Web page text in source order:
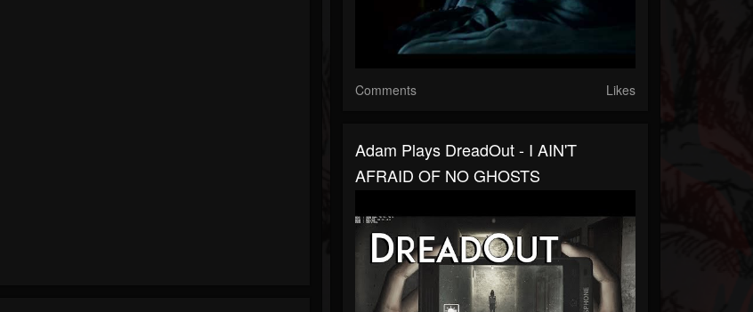
Comments Likes
Adam Plays DreadOut - I AIN'T
AFRAID OF NO GHOSTS